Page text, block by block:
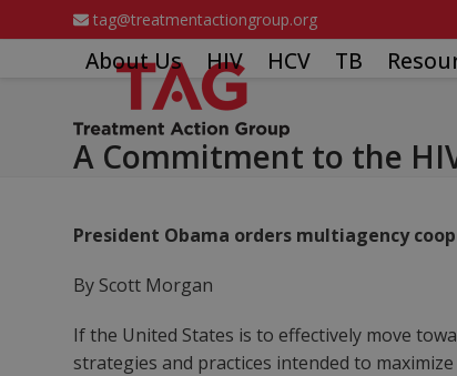
to
tag@treatmentactiongroup.org
About Us HIV HCV TB
A Commitment to the
President Obama orders multiagency
By Scott Morgan
If the United States is to effectively move
strategies and practices intended to